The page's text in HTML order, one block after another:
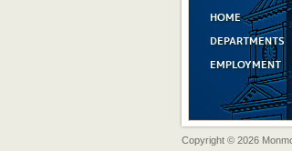
HOME
DEPARTMENTS
EMPLOYMENT
Copyright © 2026